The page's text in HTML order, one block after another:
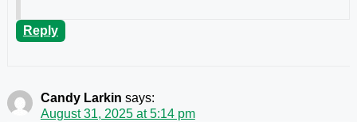
Reply
Candy Larkin says:
August 31, 2025 at 5:14 pm